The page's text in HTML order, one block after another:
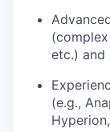
etc.) and
(e.g.,